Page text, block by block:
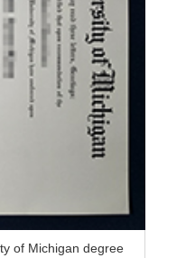
of Michigan degree